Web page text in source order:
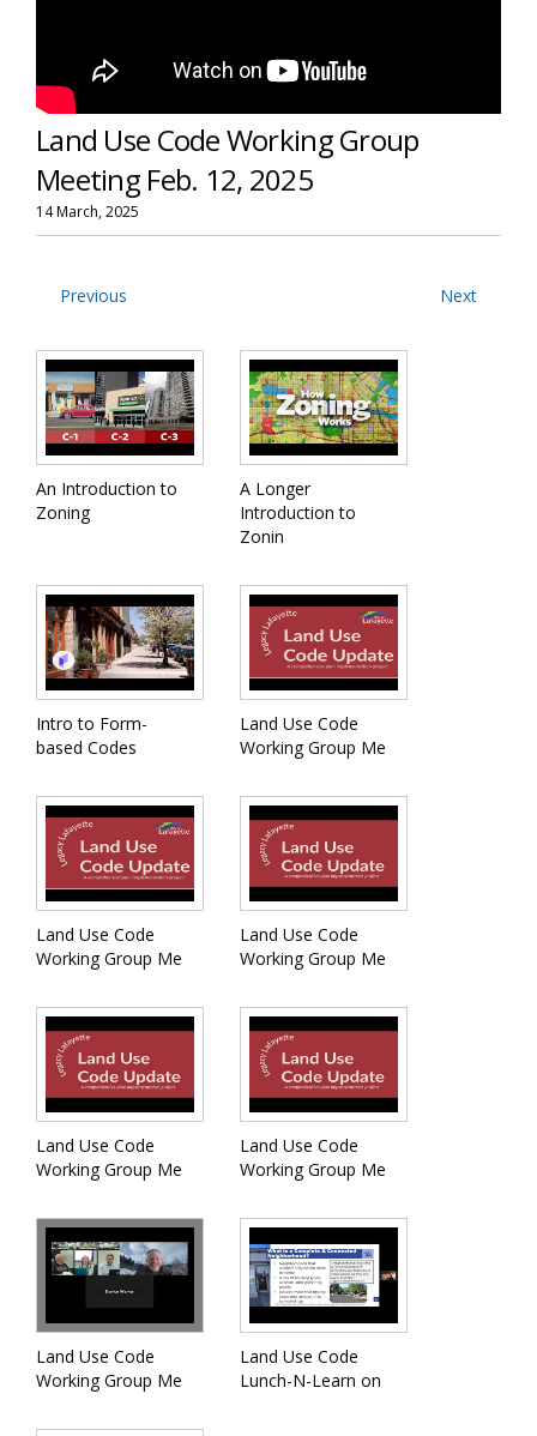
Land Use Code Working Group
Meeting Feb. 12, 2025
14 March, 2025
Previous Next
An Introduction to
Zoning
A Longer
Introduction to
Zonin
Intro to Form-
based Codes
Land Use Code
Working Group Me
Land Use Code
Working Group Me
Land Use Code
Working Group Me
Land Use Code
Working Group Me
Land Use Code
Working Group Me
Land Use Code
Working Group Me
Land Use Code
Lunch-N-Learn on